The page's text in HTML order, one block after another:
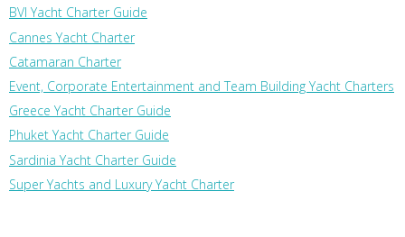
BVI Yacht Charter Guide
Cannes Yacht Charter
Catamaran Charter
Event, Corporate Entertainment and Team Building Yacht Charters
Greece Yacht Charter Guide
Phuket Yacht Charter Guide
Sardinia Yacht Charter Guide
Super Yachts and Luxury Yacht Charter